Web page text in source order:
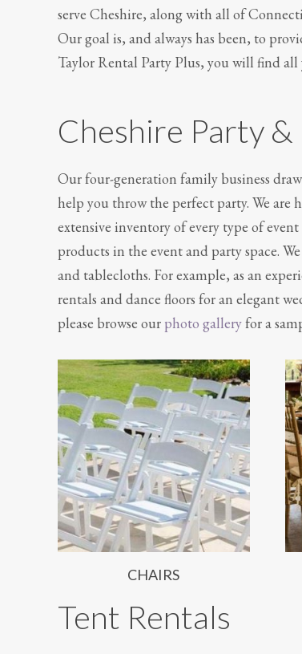
serve Cheshire, along with all of
Our goal is, and always has been, to
Taylor Rental Party Plus, you will find all
Cheshire Party &
Our four-generation family business
help you throw the perfect party. We
extensive inventory of every type of
products in the event and party space.
and tablecloths. For example, as an
rentals and dance floors for an elegant
please browse our photo galleryfor a
CHAIRS
Tent Rentals